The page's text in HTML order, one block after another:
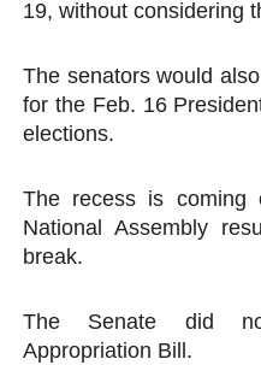
Why Strengthening the
Parliamentary
Pan-African Parliament
African Parliamentary
19, without considering
The senators would
for the Feb. 16
elections.
The recess is coming
National Assembly
break.
The Senate did
Appropriation Bill.